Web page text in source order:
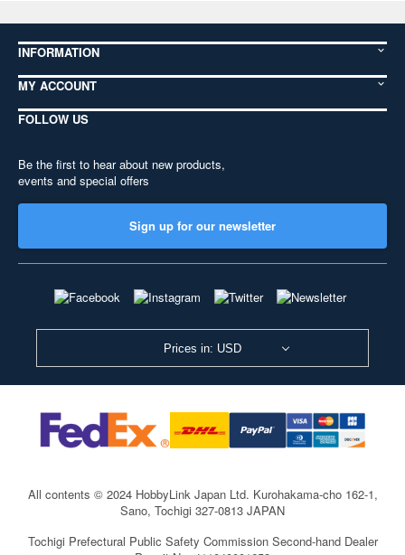
INFORMATION
MY ACCOUNT
FOLLOW US
Be the first to hear about new products,
events and special offers
Sign up for our newsletter
Prices in: USD
All contents © 2024 HobbyLink Japan Ltd. Kurohakama-cho 162-1,
Sano, Tochigi 327-0813 JAPAN
Tochigi Prefectural Public Safety Commission Second-hand Dealer